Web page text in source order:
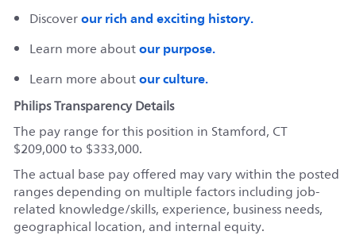
Discoverour rich and exciting history.
Learn more aboutour purpose.
Learn more aboutour culture.
Philips Transparency Details
The pay range for this position in Stamford, CT
$209,000 to $333,000.
The actual base pay offered may vary within the posted
ranges depending on multiple factors including job-
related knowledge/skills, experience, business needs,
geographical location, and internal equity.